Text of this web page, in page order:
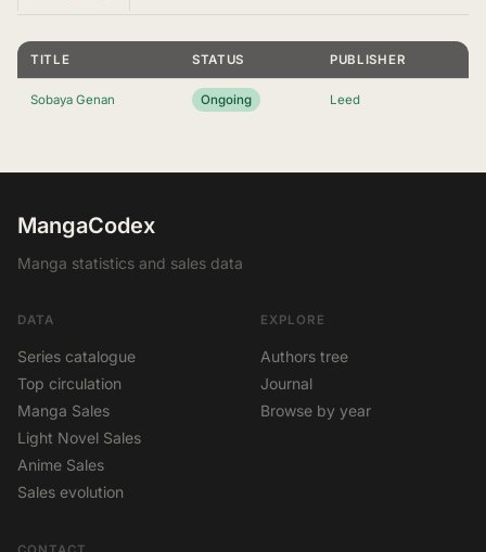
TITLE STATUS PUBLISHER
Sobaya Genan Ongoing Leed
MangaCodex
Manga statistics and sales data
DATA
Series catalogue
Top circulation
Manga Sales
Light Novel Sales
Anime Sales
Sales evolution
EXPLORE
Authors tree
Journal
Browse by year